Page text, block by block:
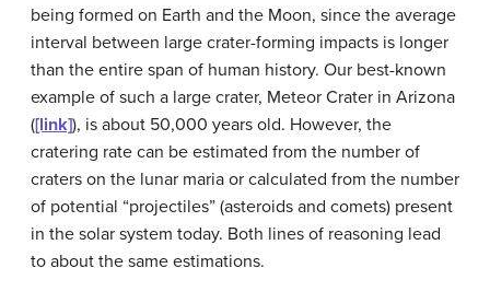
being formed on Earth and the Moon, since the average
interval between large crater-forming impacts is longer
than the entire span of human history. Our best-known
example of such a large crater, Meteor Crater in Arizona
([link]), is about 50,000 years old. However, the
cratering rate can be estimated from the number of
craters on the lunar maria or calculated from the number
of potential “projectiles” (asteroids and comets) present
in the solar system today. Both lines of reasoning lead
to about the same estimations.